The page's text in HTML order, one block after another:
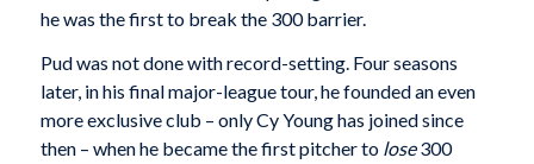
he was the first to break the 300 barrier.
Pud was not done with record-setting. Four seasons
later, in his final major-league tour, he founded an even
more exclusive club – only Cy Young has joined since
then – when he became the first pitcher to lose300